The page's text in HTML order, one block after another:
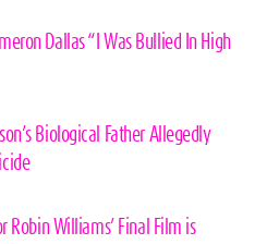
Dallas “I Was Bullied In High
Biological Father Allegedly
Robin Williams’ Final Film is